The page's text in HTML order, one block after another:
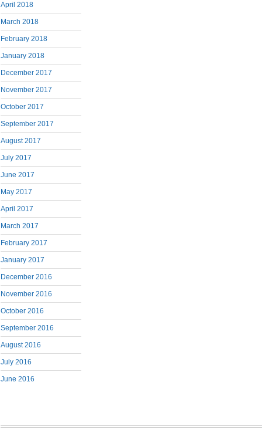
April 2018
March 2018
February 2018
January 2018
December 2017
November 2017
October 2017
September 2017
August 2017
July 2017
June 2017
May 2017
April 2017
March 2017
February 2017
January 2017
December 2016
November 2016
October 2016
September 2016
August 2016
July 2016
June 2016